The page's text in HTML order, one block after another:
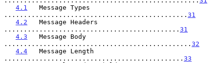
4.1
   Message Types
............................................... 31
4.2
   Message Headers
............................................. 31
4.3
   Message Body
................................................ 32
4.4
   Message Length
.............................................. 33